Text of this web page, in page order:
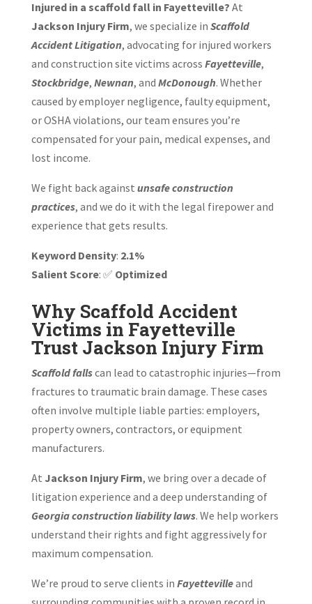
Injured in a scaffold fall in Fayetteville? At
Jackson Injury Firm, we specialize in Scaffold
Accident Litigation, advocating for injured workers
and construction site victims across Fayetteville,
Stockbridge, Newnan, and McDonough. Whether
caused by employer negligence, faulty equipment,
or OSHA violations, our team ensures you’re
compensated for your pain, medical expenses, and
lost income.
We fight back against unsafe construction
practices, and we do it with the legal firepower and
experience that gets results.
Keyword Density: 2.1%
Salient Score: ✅ Optimized
Why Scaffold Accident
Victims in Fayetteville
Trust Jackson Injury Firm
Scaffold fallscan lead to catastrophic injuries—from
fractures to traumatic brain damage. These cases
often involve multiple liable parties: employers,
property owners, contractors, or equipment
manufacturers.
At Jackson Injury Firm, we bring over a decade of
litigation experience and a deep understanding of
Georgia construction liability laws. We help workers
understand their rights and fight aggressively for
maximum compensation.
We’re proud to serve clients in Fayettevilleand